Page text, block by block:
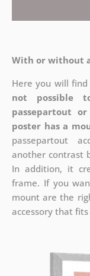
With or without
Here you will
not possible
passepartout
poster has a
passepartout
another contrast
In addition, it
frame. If you
mount are the
accessory that